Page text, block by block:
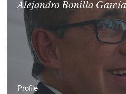
Alejandro Bonilla Garcia
Profile